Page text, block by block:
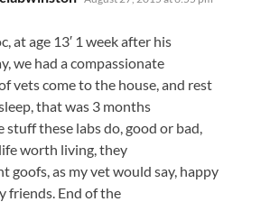
at age 13′ 1 week after his
we had a compassionate
vets come to the house, and rest
that was 3 months
stuff these labs do, good or bad,
worth living, they
goofs, as my vet would say, happy
friends. End of the